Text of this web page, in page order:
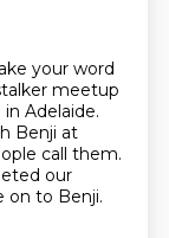
your word
meetup
Adelaide.
Benji at
call them.
our
on to Benji.